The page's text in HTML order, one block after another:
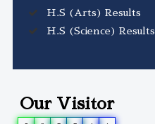
H.S (Arts) Results
H.S (Science) Results
Our Visitor